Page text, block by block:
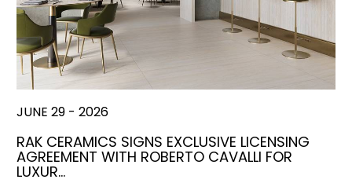
JUNE 29 - 2026
RAK CERAMICS SIGNS EXCLUSIVE LICENSING
AGREEMENT WITH ROBERTO CAVALLI FOR
LUXUR…